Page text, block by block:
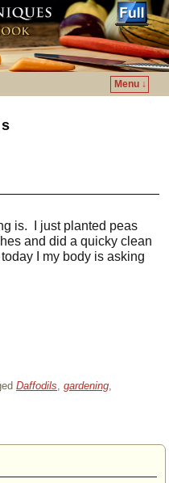
Menu ↓
is. I just planted peas
and did a quicky clean
I my body is asking
Daffodils, gardening,